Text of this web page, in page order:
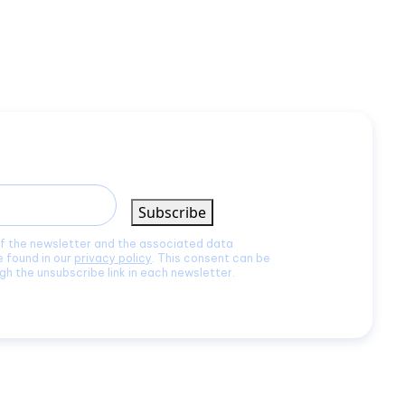
Subscribe
the newsletter and the associated data
found in our privacy policy. This consent can be
the unsubscribe link in each newsletter.